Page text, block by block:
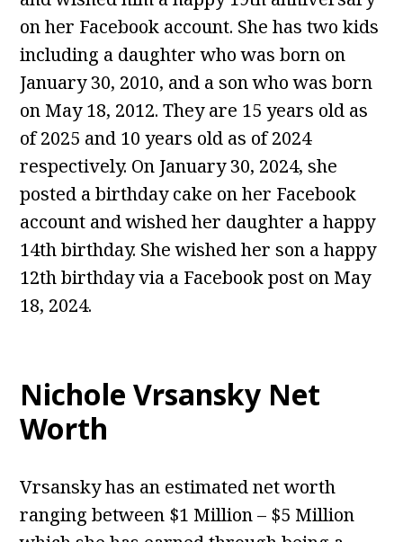
on her Facebook account. She has two kids
including a daughter who was born on
January 30, 2010, and a son who was born
on May 18, 2012. They are 15 years old as
of 2025 and 10 years old as of 2024
respectively. On January 30, 2024, she
posted a birthday cake on her Facebook
account and wished her daughter a happy
14th birthday. She wished her son a happy
12th birthday via a Facebook post on May
18, 2024.
Nichole Vrsansky Net
Worth
Vrsansky has an estimated net worth
ranging between $1 Million – $5 Million